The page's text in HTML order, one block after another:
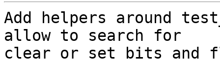
Add helpers around
allow to search for
clear or set bits and